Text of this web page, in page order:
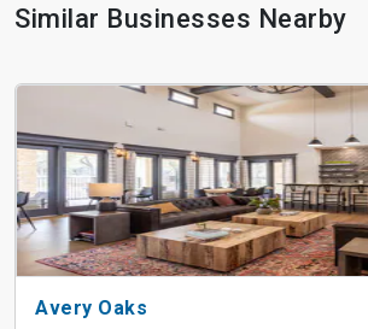
Similar Businesses Nearby
Avery Oaks